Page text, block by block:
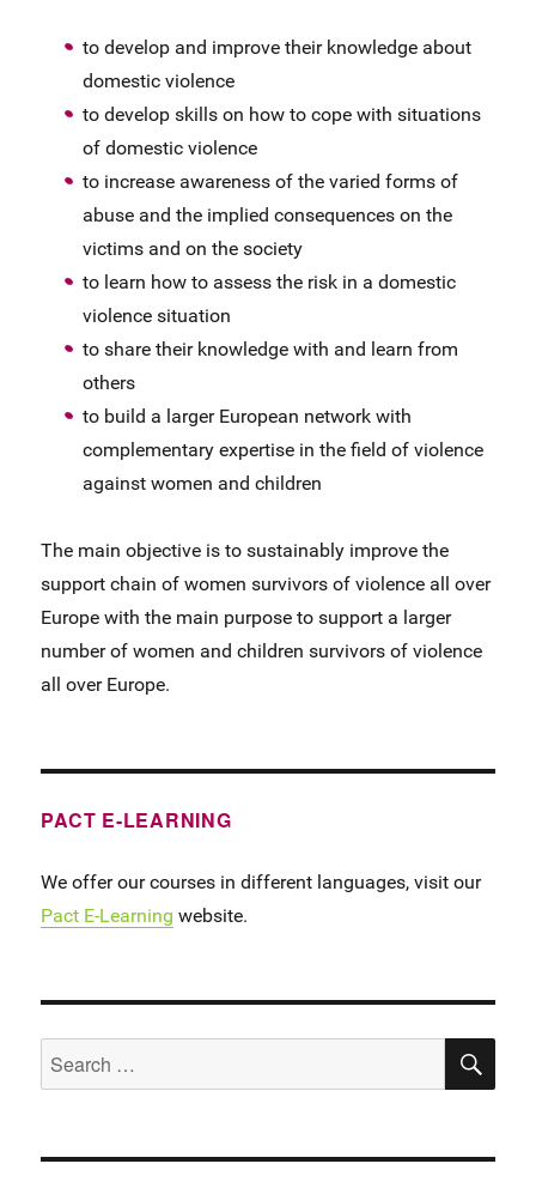
to develop and improve their knowledge about
domestic violence
to develop skills on how to cope with situations
of domestic violence
to increase awareness of the varied forms of
abuse and the implied consequences on the
victims and on the society
to learn how to assess the risk in a domestic
violence situation
to share their knowledge with and learn from
others
to build a larger European network with
complementary expertise in the field of violence
against women and children
The main objective is to sustainably improve the
support chain of women survivors of violence all over
Europe with the main purpose to support a larger
number of women and children survivors of violence
all over Europe.
PACT E-LEARNING
We offer our courses in different languages, visit our
Pact E-Learning website.
Search
for: